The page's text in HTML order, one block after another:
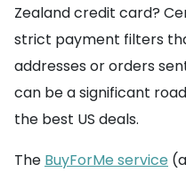
Zealand credit card?
strict payment filters
addresses or orders
can be a significant
the best US deals.
The BuyForMe service